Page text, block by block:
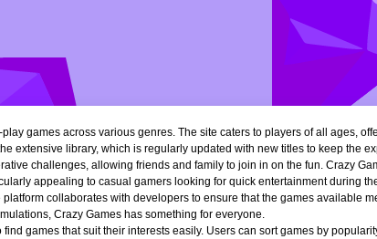
games across various genres. The site caters to players of all ages,
extensive library, which is regularly updated with new titles to keep the
challenges, allowing friends and family to join in on the fun. Crazy
appealing to casual gamers looking for quick entertainment during
platform collaborates with developers to ensure that the games available
Crazy Games has something for everyone.
games that suit their interests easily. Users can sort games by